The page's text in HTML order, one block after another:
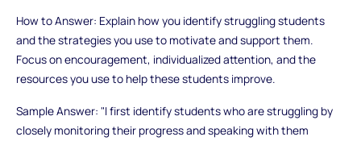
How to Answer: Explain how you identify struggling students
and the strategies you use to motivate and support them.
Focus on encouragement, individualized attention, and the
resources you use to help these students improve.
Sample Answer: "I first identify students who are struggling by
closely monitoring their progress and speaking with them